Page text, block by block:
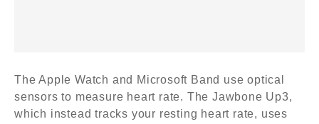
The Apple Watch and Microsoft Band use optical
sensors to measure heart rate. The Jawbone Up3,
which instead tracks your resting heart rate, uses